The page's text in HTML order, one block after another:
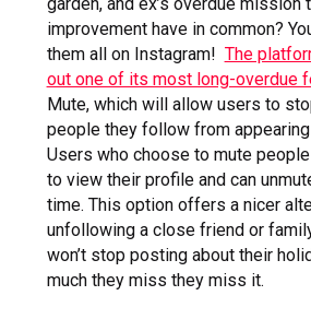
garden, and ex’s overdue mission
improvement have in common?
them all on Instagram! The
out one of its most long-overdue
Mute, which will allow users to
people they follow from
Users who choose to mute
to view their profile and can
time. This option offers a nicer
unfollowing a close friend or
won’t stop posting about their
much they miss they miss it.